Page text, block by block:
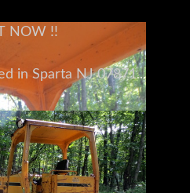
NOW !!
in Sparta NJ 07871
I don't own this John
personally
selling for a